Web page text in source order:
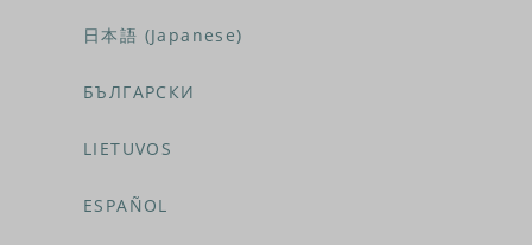
日本語 (Japanese)
БЪЛГАРСКИ
LIETUVOS
ESPAÑOL